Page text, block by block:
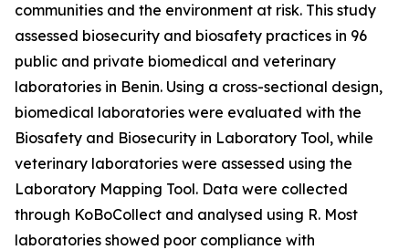
communities and the environment at risk. This study
assessed biosecurity and biosafety practices in 96
public and private biomedical and veterinary
laboratories in Benin. Using a cross-sectional design,
biomedical laboratories were evaluated with the
Biosafety and Biosecurity in Laboratory Tool, while
veterinary laboratories were assessed using the
Laboratory Mapping Tool. Data were collected
through KoBoCollect and analysed using R. Most
laboratories showed poor compliance with